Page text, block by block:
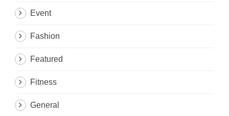
Event
Fashion
Featured
Fitness
General